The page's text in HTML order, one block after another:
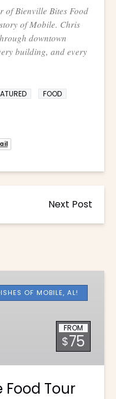
of Bienville Bites Food
of Mobile. Chris
downtown
building, and every
FOOD
Next Post
OF MOBILE, AL!
FROM
$75
Tour